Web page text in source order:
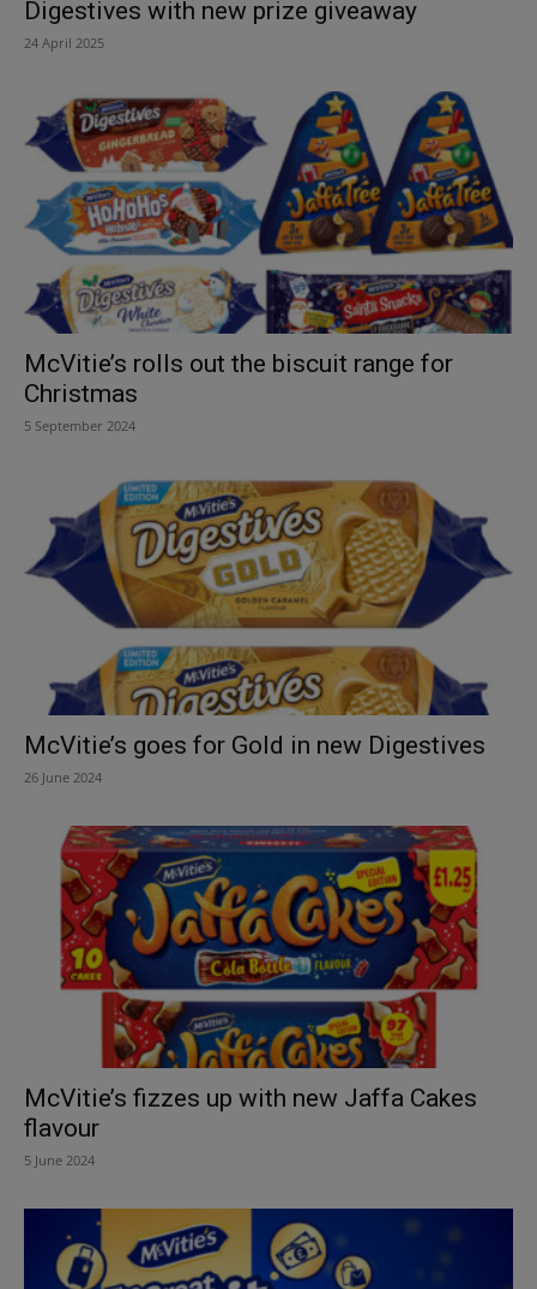
Digestives with new prize giveaway
24 April 2025
McVitie’s rolls out the biscuit range for
Christmas
5 September 2024
McVitie’s goes for Gold in new Digestives
26 June 2024
McVitie’s fizzes up with new Jaffa Cakes
flavour
5 June 2024